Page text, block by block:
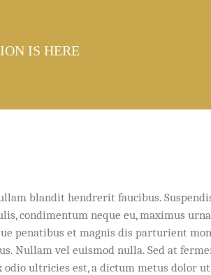
IS HERE
blandit hendrerit faucibus.
condimentum neque eu, maximus
penatibus et magnis dis parturient
Nullam vel euismod nulla. Sed at
odio ultricies est, a dictum metus dolor